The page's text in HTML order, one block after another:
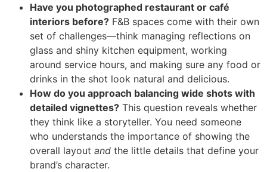
Have you photographed restaurant or café
interiors before? F&B spaces come with their own
set of challenges—think managing reflections on
glass and shiny kitchen equipment, working
around service hours, and making sure any food or
drinks in the shot look natural and delicious.
How do you approach balancing wide shots with
detailed vignettes? This question reveals whether
they think like a storyteller. You need someone
who understands the importance of showing the
overall layout and the little details that define your
brand’s character.